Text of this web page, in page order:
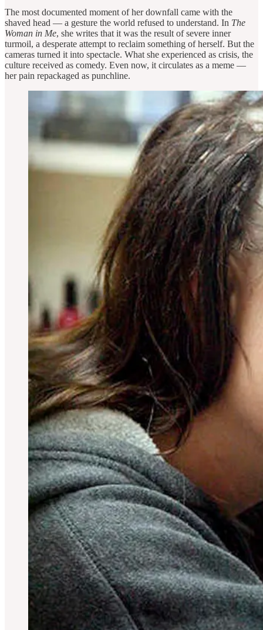
The most documented moment of her downfall came with the
shaved head — a gesture the world refused to understand. In The
Woman in Me, she writes that it was the result of severe inner
turmoil, a desperate attempt to reclaim something of herself. But the
cameras turned it into spectacle. What she experienced as crisis, the
culture received as comedy. Even now, it circulates as a meme —
her pain repackaged as punchline.